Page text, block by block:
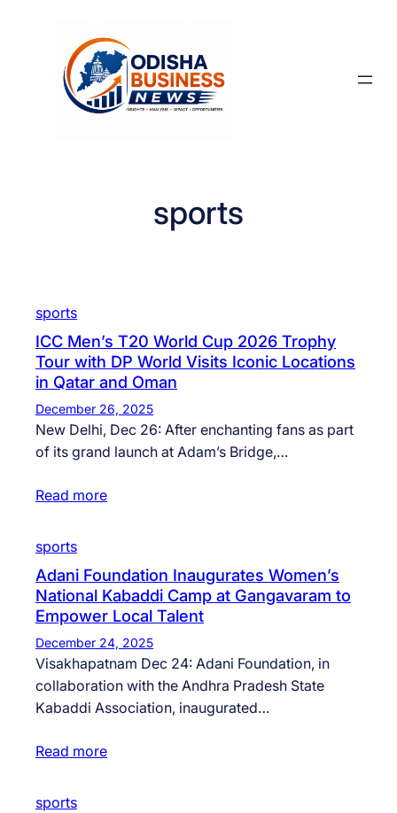
sports
sports
ICC Men’s T20 World Cup 2026 Trophy
Tour with DP World Visits Iconic Locations
in Qatar and Oman
December 26, 2025
New Delhi, Dec 26: After enchanting fans as part
of its grand launch at Adam’s Bridge,…
Read more
sports
Adani Foundation Inaugurates Women’s
National Kabaddi Camp at Gangavaram to
Empower Local Talent
December 24, 2025
Visakhapatnam Dec 24: Adani Foundation, in
collaboration with the Andhra Pradesh State
Kabaddi Association, inaugurated…
Read more
sports